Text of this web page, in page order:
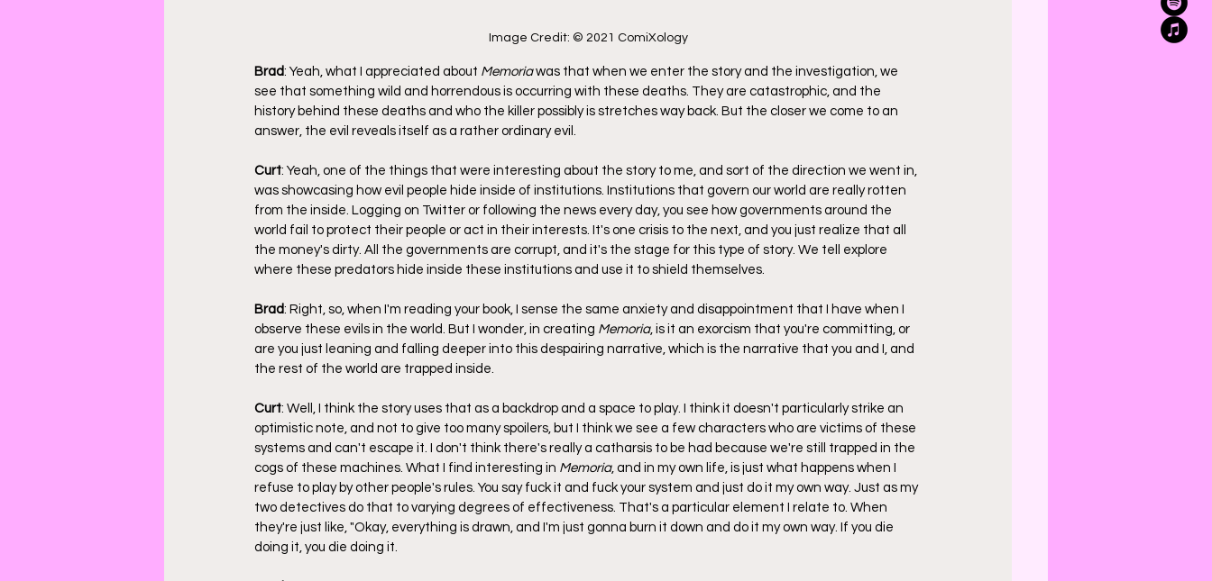
Image Credit: © 2021 ComiXology
Brad: Yeah, what I appreciated about Memoria was that when we enter the story and the investigation, we
see that something wild and horrendous is occurring with these deaths. They are catastrophic, and the
history behind these deaths and who the killer possibly is stretches way back. But the closer we come to an
answer, the evil reveals itself as a rather ordinary evil.
Curt: Yeah, one of the things that were interesting about the story to me, and sort of the direction we went in,
was showcasing how evil people hide inside of institutions. Institutions that govern our world are really rotten
from the inside. Logging on Twitter or following the news every day, you see how governments around the
world fail to protect their people or act in their interests. It's one crisis to the next, and you just realize that all
the money's dirty. All the governments are corrupt, and it's the stage for this type of story. We tell explore
where these predators hide inside these institutions and use it to shield themselves.
Brad: Right, so, when I'm reading your book, I sense the same anxiety and disappointment that I have when I
observe these evils in the world. But I wonder, in creating Memoria, is it an exorcism that you're committing, or
are you just leaning and falling deeper into this despairing narrative, which is the narrative that you and I, and
the rest of the world are trapped inside.
Curt: Well, I think the story uses that as a backdrop and a space to play. I think it doesn't particularly strike an
optimistic note, and not to give too many spoilers, but I think we see a few characters who are victims of these
systems and can't escape it. I don't think there's really a catharsis to be had because we're still trapped in the
cogs of these machines. What I find interesting in Memoria, and in my own life, is just what happens when I
refuse to play by other people's rules. You say fuck it and fuck your system and just do it my own way. Just as my
two detectives do that to varying degrees of effectiveness. That's a particular element I relate to. When
they're just like, "Okay, everything is drawn, and I'm just gonna burn it down and do it my own way. If you die
doing it, you die doing it.